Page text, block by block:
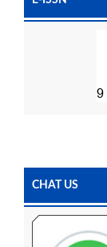
CHAT US